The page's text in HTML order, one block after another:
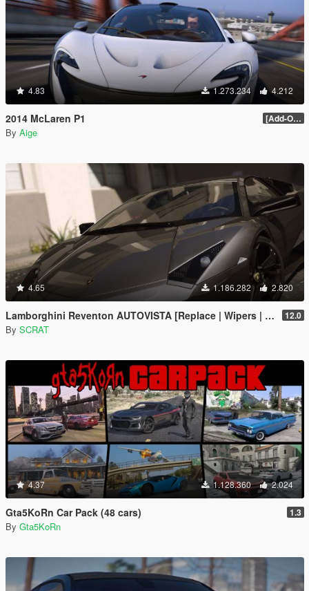
4.83 1.273.234 4.212
2014 McLaren P1 [Add-On / Replace] 2.0
By Aige
4.65 1.186.282 2.820
Lamborghini Reventon AUTOVISTA [Replace | Wipers | Template | Wings + Spoiler | Tuning] 12.0
By SCRAT
4.37 1.128.360 2.024
Gta5KoRn Car Pack (48 cars) 1.3
By Gta5KoRn